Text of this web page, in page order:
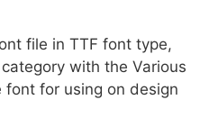
file in TTF font type,
with the Various
font for using on design